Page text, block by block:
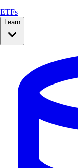
ETFs
Learn